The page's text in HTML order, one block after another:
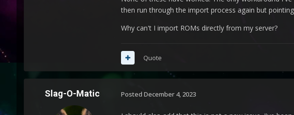
then run through the import process again but
Why can't I import ROMs directly from my server?
Quote
Slag-O-Matic Posted December 4, 2023